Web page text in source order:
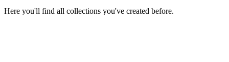
Here you'll find all collections you've created before.